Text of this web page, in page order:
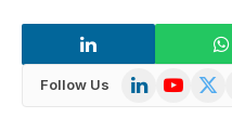
Follow Us LinkedInYouTube
X